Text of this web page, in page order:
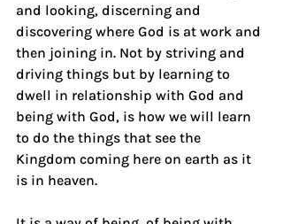
and looking, discerning and
discovering where God is at work and
then joining in. Not by striving and
driving things but by learning to
dwell in relationship with God and
being with God, is how we will learn
to do the things that see the
Kingdom coming here on earth as it
is in heaven.